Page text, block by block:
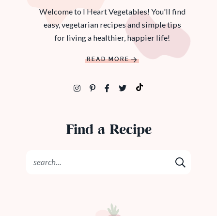
Welcome to I Heart Vegetables! You'll find
easy, vegetarian recipes and simple tips
for living a healthier, happier life!
READ MORE
Find a Recipe